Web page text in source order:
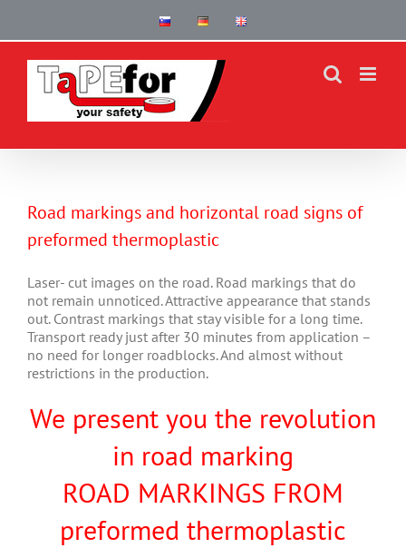
content
Road markings and horizontal road signs of
preformed thermoplastic
Laser- cut images on the road. Road markings that do
not remain unnoticed. Attractive appearance that stands
out. Contrast markings that stay visible for a long time.
Transport ready just after 30 minutes from application –
no need for longer roadblocks. And almost without
restrictions in the production.
We present you the revolution
in road marking
ROAD MARKINGS FROM
preformed thermoplastic